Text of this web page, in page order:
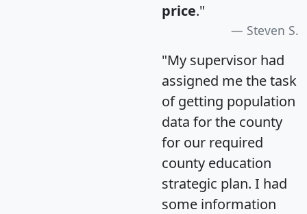
price."
Steven S.
"My supervisor had
assigned me the task
of getting population
data for the county
for our required
county education
strategic plan. I had
some information